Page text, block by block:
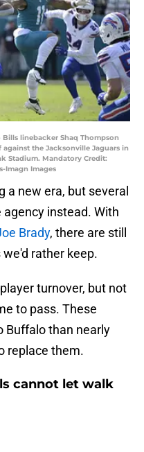
Bills linebacker Shaq Thompson
the Jacksonville Jaguars in
Stadium. Mandatory Credit:
Imagn Images
a new era, but several
instead. With
Brady, there are still
rather keep.
turnover, but not
to pass. These
Buffalo than nearly
replace them.
cannot let walk